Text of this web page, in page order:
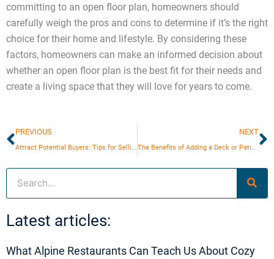
committing to an open floor plan, homeowners should
carefully weigh the pros and cons to determine if it’s the right
choice for their home and lifestyle. By considering these
factors, homeowners can make an informed decision about
whether an open floor plan is the best fit for their needs and
create a living space that they will love for years to come.
Prev
PREVIOUS
Attract Potential Buyers: Tips for Selling in a Competitive Market
NEXT
The Benefits of Adding a Deck or Patio to Your Home
Latest articles:
What Alpine Restaurants Can Teach Us About Cozy